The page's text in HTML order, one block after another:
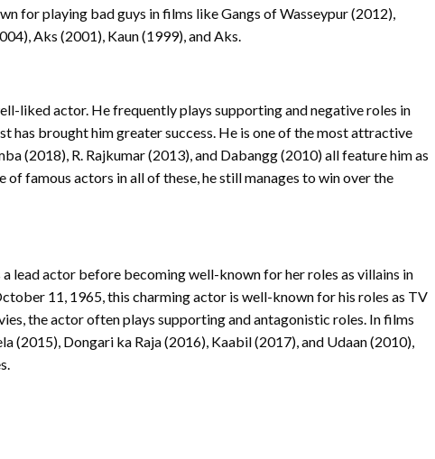
for playing bad guys in films like Gangs of Wasseypur (2012),
Aks (2001), Kaun (1999), and Aks.
liked actor. He frequently plays supporting and negative roles in
has brought him greater success. He is one of the most attractive
(2018), R. Rajkumar (2013), and Dabangg (2010) all feature him as
of famous actors in all of these, he still manages to win over the
lead actor before becoming well-known for her roles as villains in
11, 1965, this charming actor is well-known for his roles as TV
the actor often plays supporting and antagonistic roles. In films
(2015), Dongari ka Raja (2016), Kaabil (2017), and Udaan (2010),